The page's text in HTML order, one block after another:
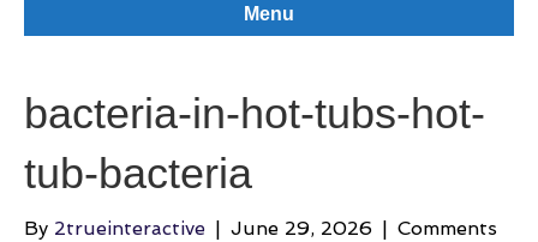
Menu
bacteria-in-hot-tubs-hot-
tub-bacteria
By 2trueinteractive | June 29, 2026 | Comments